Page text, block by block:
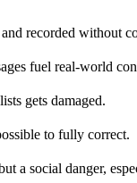
recorded without
fuel real-world
gets damaged.
to fully correct.
a social danger,